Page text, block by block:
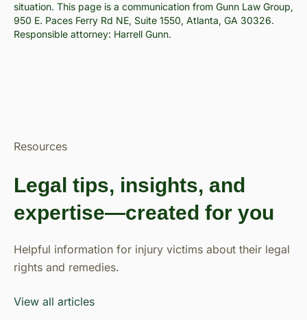
situation. This page is a communication from Gunn Law Group,
950 E. Paces Ferry Rd NE, Suite 1550, Atlanta, GA 30326.
Responsible attorney: Harrell Gunn.
Resources
Legal tips, insights, and
expertise—created for you
Helpful information for injury victims about their legal
rights and remedies.
View all articles